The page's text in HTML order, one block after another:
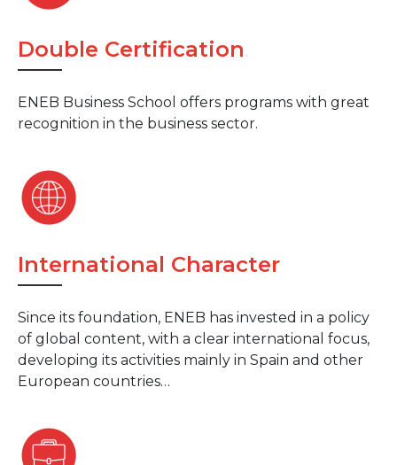
Double Certification
ENEB Business School offers programs with great
recognition in the business sector.
International Character
Since its foundation, ENEB has invested in a policy
of global content, with a clear international focus,
developing its activities mainly in Spain and other
European countries…